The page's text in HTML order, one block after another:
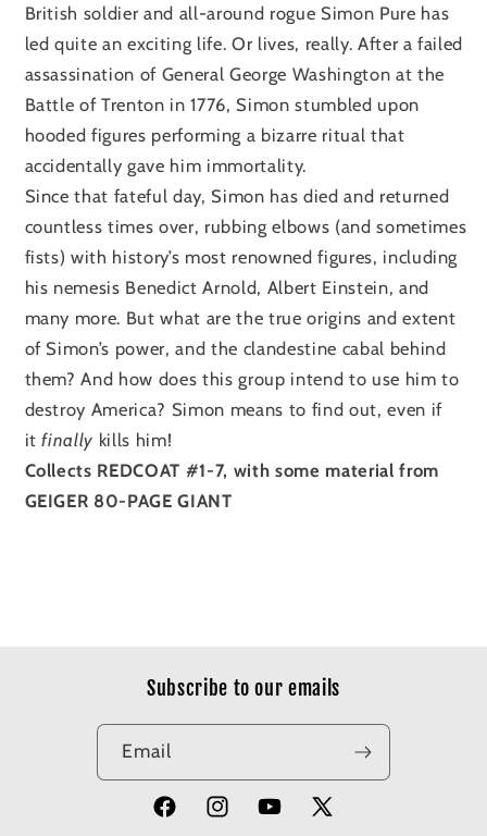
British soldier and all-around rogue Simon Pure has
led quite an exciting life. Or lives, really. After a failed
assassination of General George Washington at the
Battle of Trenton in 1776, Simon stumbled upon
hooded figures performing a bizarre ritual that
accidentally gave him immortality.
Since that fateful day, Simon has died and returned
countless times over, rubbing elbows (and sometimes
fists) with history’s most renowned figures, including
his nemesis Benedict Arnold, Albert Einstein, and
many more. But what are the true origins and extent
of Simon’s power, and the clandestine cabal behind
them? And how does this group intend to use him to
destroy America? Simon means to find out, even if
itfinally kills him!
Collects REDCOAT #1-7, with some material from
GEIGER 80-PAGE GIANT
Subscribe to our emails
Email
FacebookInstagramYouTube
X